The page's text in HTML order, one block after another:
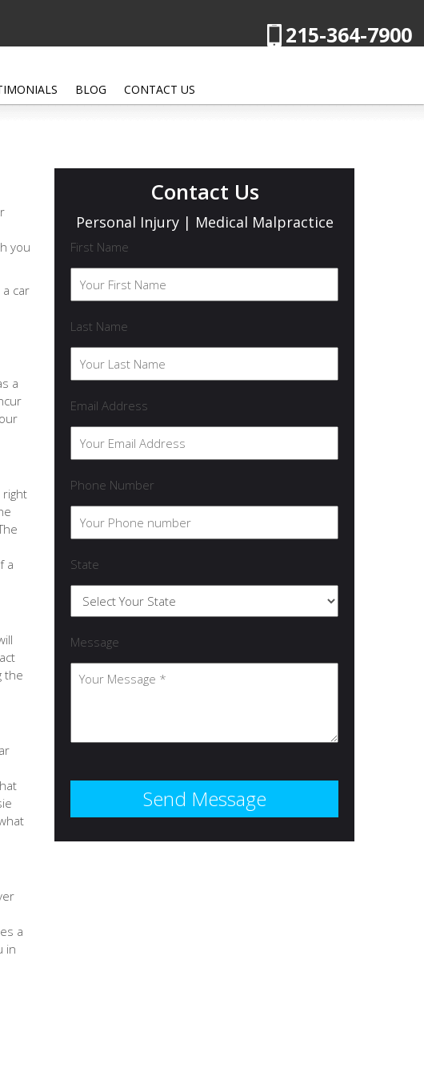
BLOG CONTACT US
215-364-7900
you
car
a
right
a
the
a
in
Contact Us
Personal Injury | Medical Malpractice
First Name
Last Name
Email Address
Phone Number
State
Message